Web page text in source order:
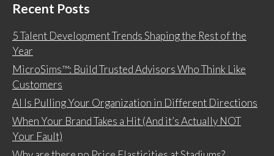
Recent Posts
5 Talent Development Trends Shaping the Rest of the
Year
MicroSims™: Build Trusted Advisors Who Think Like
Customers
AI Is Pulling Your Organization in Different Directions
When Your Brand Takes a Hit (And it’s Actually NOT
Your Fault)